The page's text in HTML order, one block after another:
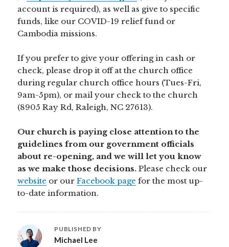
account is required), as well as give to specific
funds, like our COVID-19 relief fund or
Cambodia missions.
If you prefer to give your offering in cash or
check, please drop it off at the church office
during regular church office hours (Tues-Fri,
9am-5pm), or mail your check to the church
(8905 Ray Rd, Raleigh, NC 27613).
Our church is paying close attention to the
guidelines from our government officials
about re-opening, and we will let you know
as we make those decisions.Please check our
website or ourFacebook page for the most up-
to-date information.
PUBLISHED BY
Michael Lee